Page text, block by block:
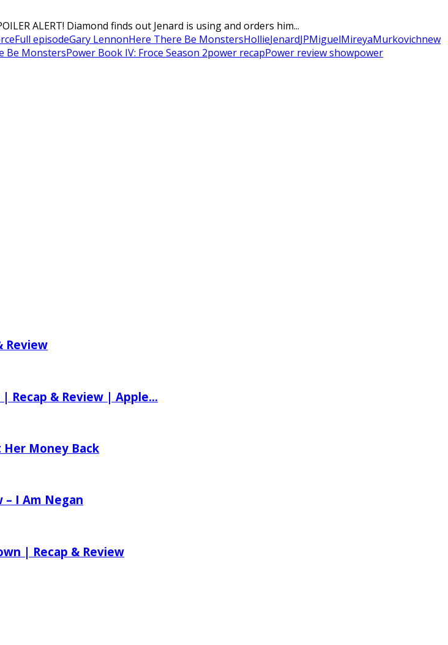
ALERT! Diamond finds out Jenard is using and orders him...
Full episodeGary LennonHere There Be MonstersHollieJenardJPMiguelMireyaMurkovichnew
Be MonstersPower Book IV: Froce Season 2power recapPower review showpower
Review
| Recap & Review | Apple...
Her Money Back
– I Am Negan
| Recap & Review